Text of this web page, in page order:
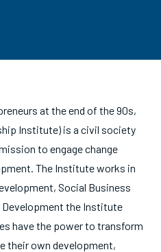
at the end of the 90s,
Institute) is a civil society
to engage change
The Institute works in
Social Business
Development the Institute
have the power to transform
their own development,